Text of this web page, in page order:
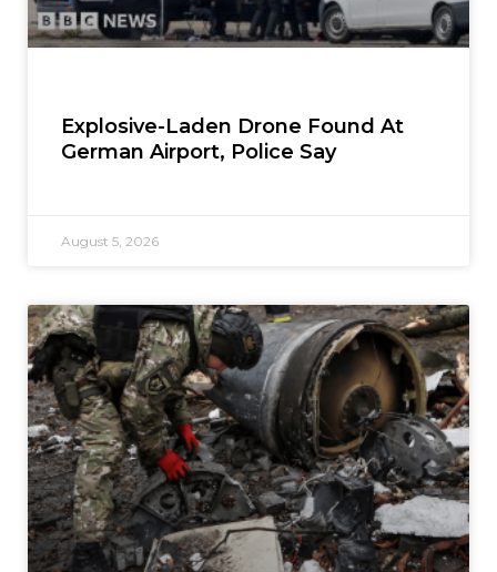
Explosive-Laden Drone Found At
German Airport, Police Say
August 5, 2026